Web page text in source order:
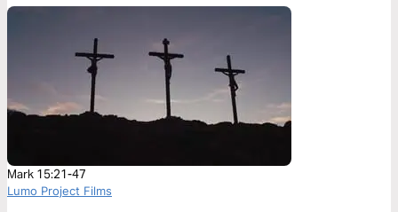
Mark 15:21-47
Lumo Project Films